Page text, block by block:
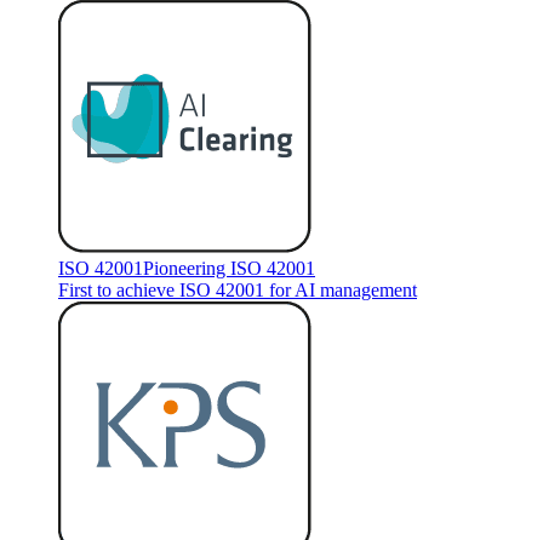
ISO 42001Pioneering ISO 42001
First to achieve ISO 42001 for AI management